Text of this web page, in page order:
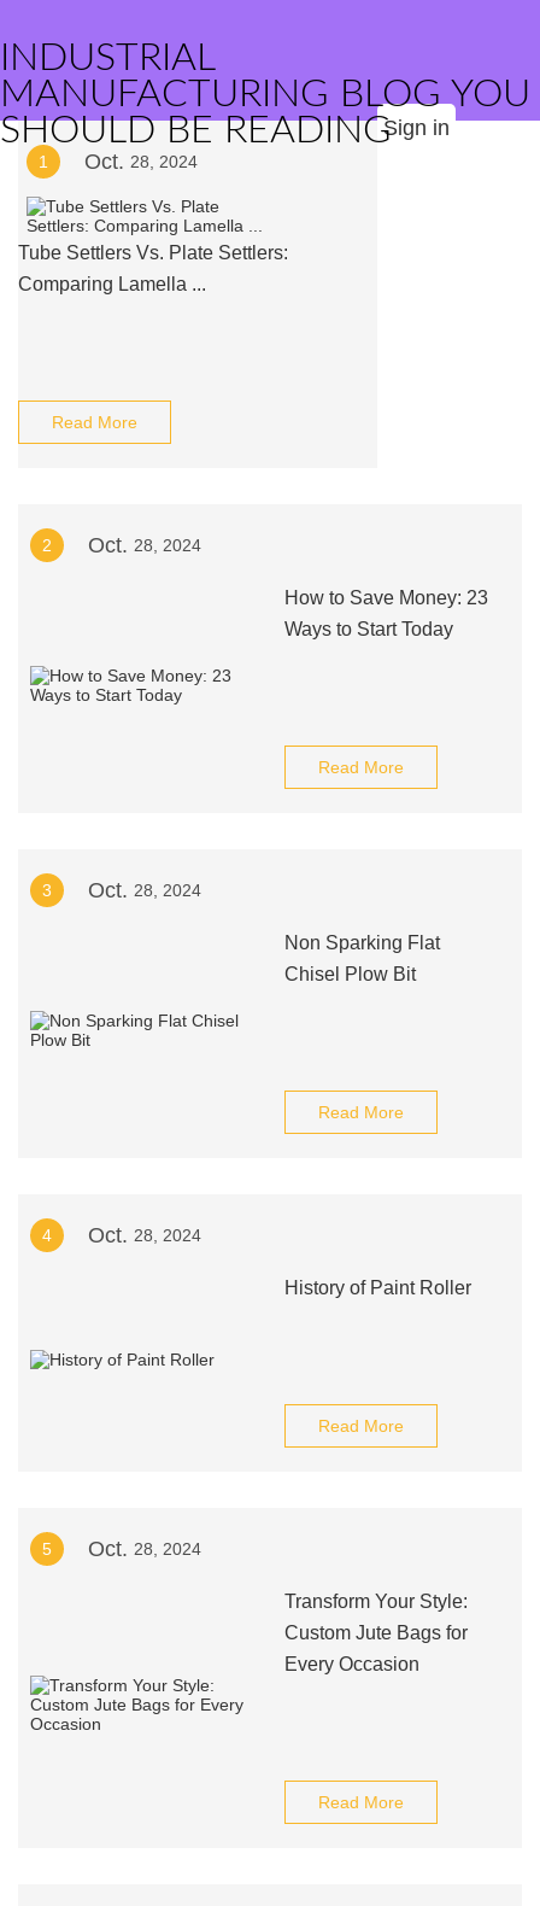
INDUSTRIAL
MANUFACTURING BLOG YOU
SHOULD BE READINGSign in
1 Oct. 28, 2024
Tube Settlers Vs. Plate Settlers:
Comparing Lamella ...
Read More
2 Oct. 28, 2024
How to Save Money: 23
Ways to Start Today
Read More
3 Oct. 28, 2024
Non Sparking Flat
Chisel Plow Bit
Read More
4 Oct. 28, 2024
History of Paint Roller
Read More
5 Oct. 28, 2024
Transform Your Style:
Custom Jute Bags for
Every Occasion
Read More